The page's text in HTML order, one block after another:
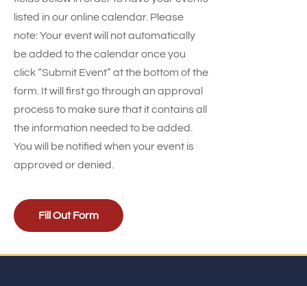
listed in our online calendar. Please
note: Your event will not automatically
be added to the calendar once you
click “Submit Event” at the bottom of the
form. It will first go through an approval
process to make sure that it contains all
the information needed to be added.
You will be notified when your event is
approved or denied.
Fill Out Form